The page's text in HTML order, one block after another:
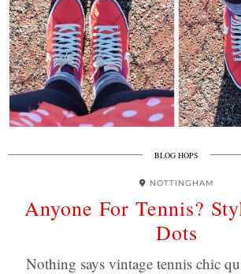
BLOG HOPS
NOTTINGHAM
Anyone For Tennis?
Dots
Nothing says vintage tennis chic